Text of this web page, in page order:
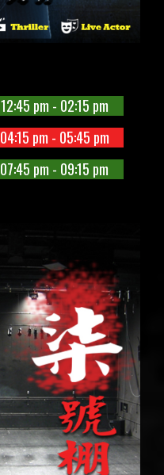
12:45 pm - 02:15 pm
04:15 pm - 05:45 pm
07:45 pm - 09:15 pm